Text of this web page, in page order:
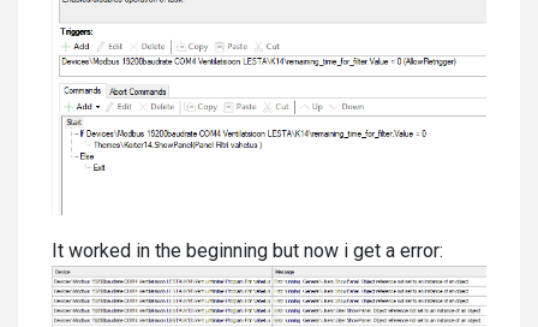
It worked in the beginning but now i get a error: